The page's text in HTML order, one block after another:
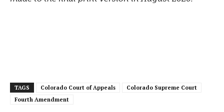
TAGS Colorado Court of Appeals
Colorado Supreme Court
Fourth Amendment